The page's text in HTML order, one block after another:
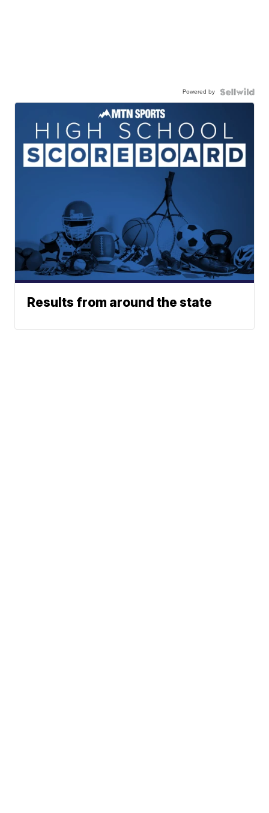
Powered by
Results from around the state